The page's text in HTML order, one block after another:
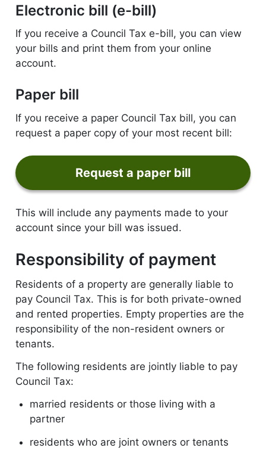
Electronic bill (e-bill)
If you receive a Council Tax e-bill, you can view
your bills and print them from your online
account.
Paper bill
If you receive a paper Council Tax bill, you can
request a paper copy of your most recent bill:
Request a paper bill
This will include any payments made to your
account since your bill was issued.
Responsibility of payment
Residents of a property are generally liable to
pay Council Tax. This is for both private-owned
and rented properties. Empty properties are the
responsibility of the non-resident owners or
tenants.
The following residents are jointly liable to pay
Council Tax:
married residents or those living with a
partner
residents who are joint owners or tenants